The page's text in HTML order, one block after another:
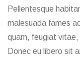
customerwas:
৳ 20.00.
is:
৳
Pellentesque
malesuada fames
quam, feugiat
Donec eu libero sit